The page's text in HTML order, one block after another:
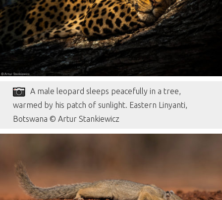
A male leopard sleeps peacefully in a tree,
warmed by his patch of sunlight. Eastern Linyanti,
Botswana © Artur Stankiewicz